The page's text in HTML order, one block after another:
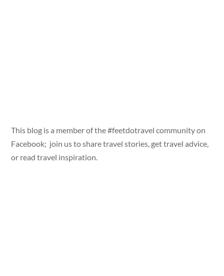
This blog is a member of the #feetdotravel community on
Facebook; join us to share travel stories, get travel advice,
or read travel inspiration.